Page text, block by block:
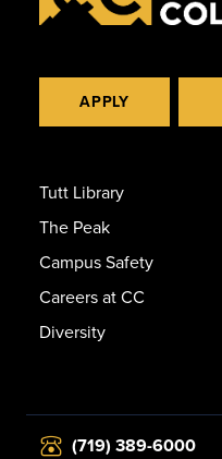
APPLY
Tutt Library
The Peak
Campus Safety
Careers at CC
Diversity
(719) 389-6000